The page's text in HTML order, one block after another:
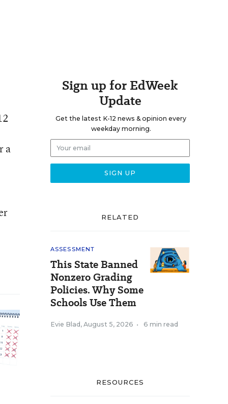
a
Sign up for EdWeek
Update
Get the latest K-12 news & opinion every
weekday morning.
RELATED
ASSESSMENT
This State Banned
Nonzero Grading
Policies. Why Some
Schools Use Them
Evie Blad , August 5, 2026 • 6 min read
RESOURCES